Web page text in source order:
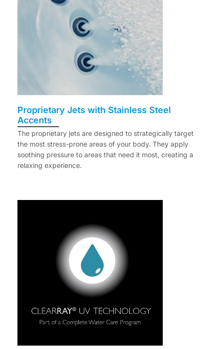
Proprietary Jets with Stainless Steel
Accents
The proprietary jets are designed to strategically target
the most stress-prone areas of your body. They apply
soothing pressure to areas that need it most, creating a
relaxing experience.